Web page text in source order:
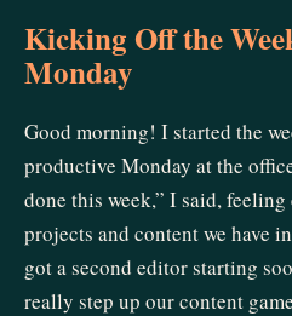
Kicking Off the
Monday
Good morning! I started the
productive Monday at the
done this week,” I said,
projects and content we have
got a second editor starting
really step up our content